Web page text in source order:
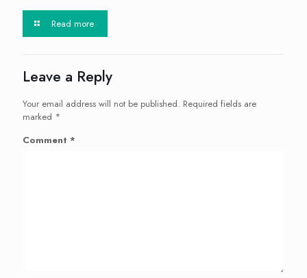
Read more
Leave a Reply
Your email address will not be published. Required fields are
marked *
Comment *